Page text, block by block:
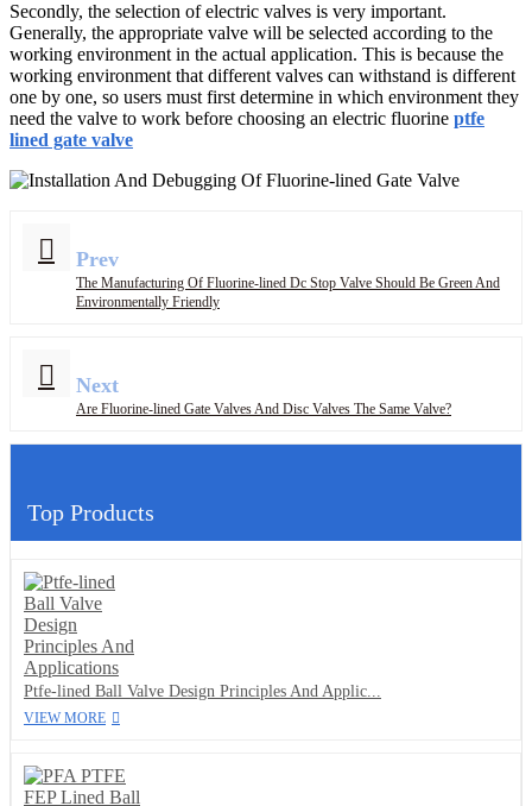
Secondly, the selection of electric valves is very important.
Generally, the appropriate valve will be selected according to the
working environment in the actual application. This is because the
working environment that different valves can withstand is different
one by one, so users must first determine in which environment they
need the valve to work before choosing an electric fluorine ptfe
lined gate valve
Prev
The Manufacturing Of Fluorine-lined Dc Stop Valve Should Be Green And
Environmentally Friendly
Next
Are Fluorine-lined Gate Valves And Disc Valves The Same Valve?
Top Products
Ptfe-lined Ball Valve Design Principles And Applic...
VIEW MORE